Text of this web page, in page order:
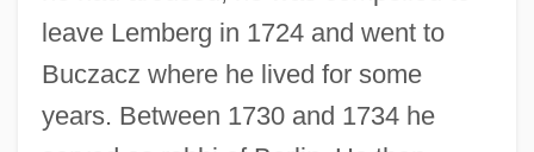
leave Lemberg in 1724 and went to
Buczacz where he lived for some
years. Between 1730 and 1734 he